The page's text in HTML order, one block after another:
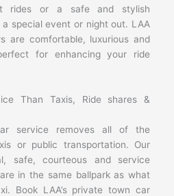
rides or a safe and stylish
special event or night out. LAA
are comfortable, luxurious and
for enhancing your ride
Than Taxis, Ride shares &
service removes all of the
or public transportation. Our
safe, courteous and service
in the same ballpark as what
Book LAA’s private town car